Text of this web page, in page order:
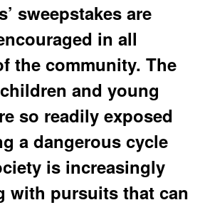
sweepstakes are
in all
the community. The
and young
so readily exposed
a dangerous cycle
is increasingly
with pursuits that can